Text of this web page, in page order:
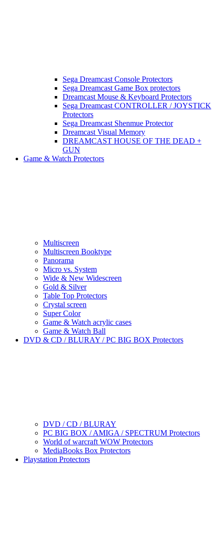
Sega Dreamcast Console Protectors
Sega Dreamcast Game Box protectors
Dreamcast Mouse & Keyboard Protectors
Sega Dreamcast CONTROLLER / JOYSTICK
Protectors
Sega Dreamcast Shenmue Protector
Dreamcast Visual Memory
DREAMCAST HOUSE OF THE DEAD +
GUN
Game & Watch Protectors
Multiscreen
Multiscreen Booktype
Panorama
Micro vs. System
Wide & New Widescreen
Gold & Silver
Table Top Protectors
Crystal screen
Super Color
Game & Watch acrylic cases
Game & Watch Ball
DVD & CD / BLURAY / PC BIG BOX Protectors
DVD / CD / BLURAY
PC BIG BOX / AMIGA / SPECTRUM Protectors
World of warcraft WOW Protectors
MediaBooks Box Protectors
Playstation Protectors